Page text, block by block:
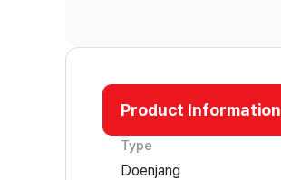
Product Information
Type
Doenjang